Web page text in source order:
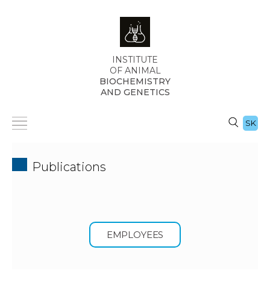
INSTITUTE
OF ANIMAL
BIOCHEMISTRY
AND GENETICS
SK
Publications
EMPLOYEES